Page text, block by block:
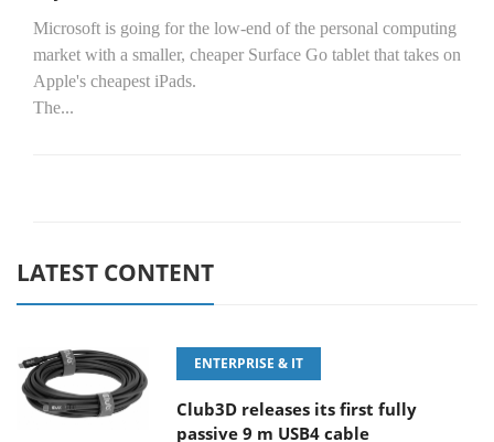
Microsoft is going for the low-end of the personal computing
market with a smaller, cheaper Surface Go tablet that takes on
Apple's cheapest iPads.
The...
LATEST CONTENT
ENTERPRISE & IT
Club3D releases its first fully
passive 9 m USB4 cable